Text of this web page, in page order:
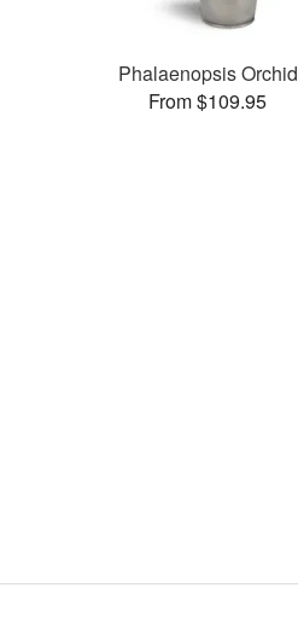
Phalaenopsis Orchid
From $109.95